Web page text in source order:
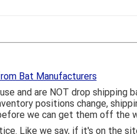
Bat Manufacturers
and are NOT drop shipping
positions change,
we can get them off the
Like we say, if it's on the